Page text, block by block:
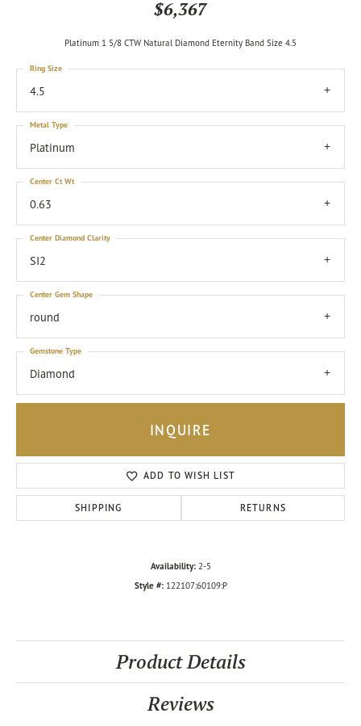
$6,367
Platinum 1 5/8 CTW Natural Diamond Eternity Band Size 4.5
4.5
Ring Size
Platinum
Metal Type
0.63
Center Ct Wt
SI2
Center Diamond Clarity
round
Center Gem Shape
Diamond
Gemstone Type
INQUIRE
ADD TO WISH LIST
SHIPPING RETURNS
Availability: 2-5
Style #: 122107:60109:P
Product Details
Reviews